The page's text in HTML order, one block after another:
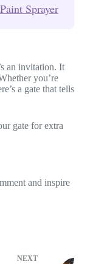
Sprayer
an invitation. It
you’re
a gate that tells
gate for extra
and inspire
NEXT